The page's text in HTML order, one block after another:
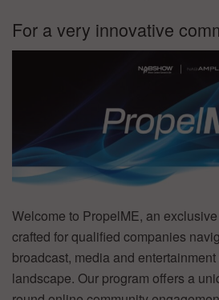
For a very innovative
Welcome to PropelME, an
crafted for qualified companies
broadcast, media and
landscape. Our program offers a